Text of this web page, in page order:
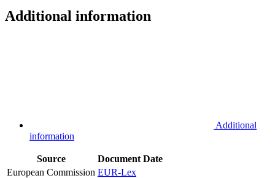
Additional information
Additional
information
Source Document Date
European Commission EUR-Lex